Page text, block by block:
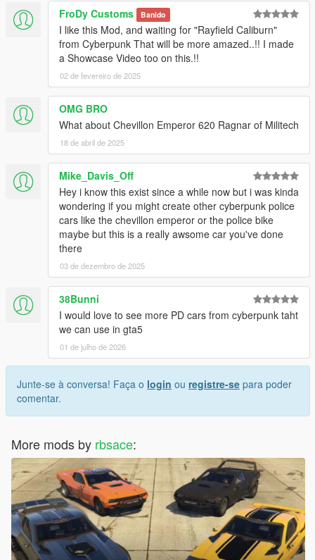
FroDy Customs Banido
I like this Mod, and waiting for "Rayfield Caliburn"
from Cyberpunk That will be more amazed..!! I made
a Showcase Video too on this.!!
02 de fevereiro de 2025
OMG BRO
What about Chevillon Emperor 620 Ragnar of Militech
18 de abril de 2025
Mike_Davis_Off
Hey i know this exist since a while now but i was kinda
wondering if you might create other cyberpunk police
cars like the chevillon emperor or the police bike
maybe but this is a really awsome car you've done
there
03 de dezembro de 2025
38Bunni
I would love to see more PD cars from cyberpunk taht
we can use in gta5
01 de julho de 2026
Junte-se à conversa! Faça o login ou registre-se para poder
comentar.
More mods by rbsace: